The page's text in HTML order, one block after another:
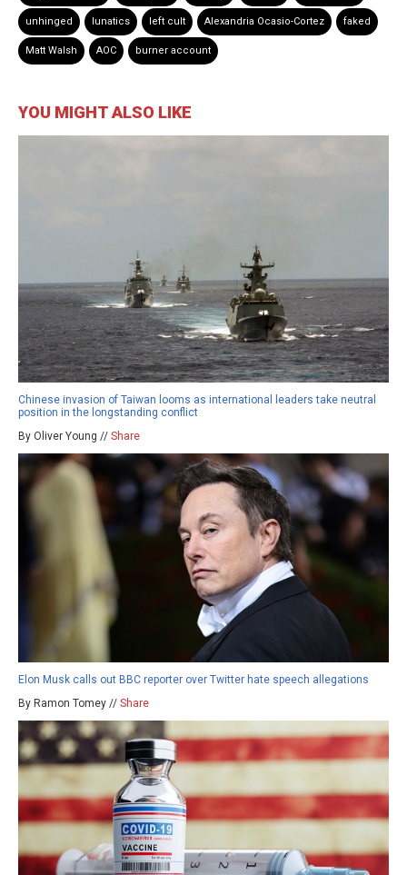
unhinged lunatics left cult Alexandria Ocasio-Cortez faked
Matt Walsh AOC burner account
YOU MIGHT ALSO LIKE
Chinese invasion of Taiwan looms as international leaders take neutral
position in the longstanding conflict
By Oliver Young // Share
Elon Musk calls out BBC reporter over Twitter hate speech allegations
By Ramon Tomey // Share